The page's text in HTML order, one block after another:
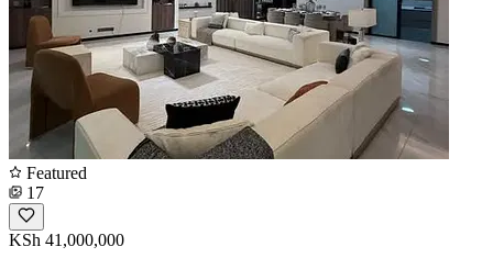
Featured
17
KSh 41,000,000